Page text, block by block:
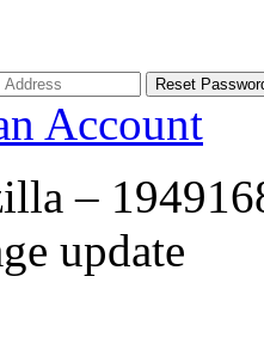
Account
–
update